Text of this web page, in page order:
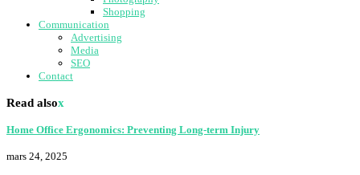
Shopping
Communication
Advertising
Media
SEO
Contact
Read alsox
Home Office Ergonomics: Preventing Long-term Injury
mars 24, 2025